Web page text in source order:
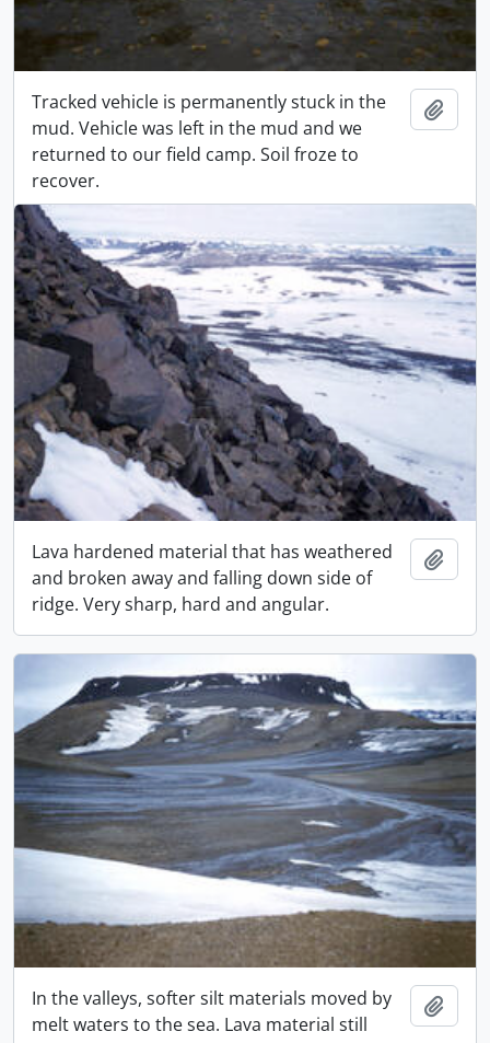
Tracked vehicle is permanently stuck in the
mud. Vehicle was left in the mud and we
returned to our field camp. Soil froze to
recover.
Lava hardened material that has weathered
and broken away and falling down side of
ridge. Very sharp, hard and angular.
In the valleys, softer silt materials moved by
melt waters to the sea. Lava material still